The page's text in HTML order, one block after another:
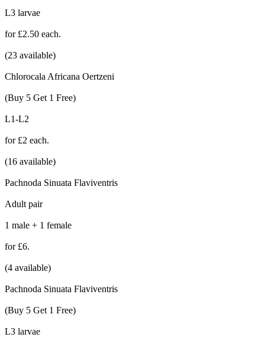
L3 larvae
for £2.50 each.
(23 available)
Chlorocala Africana Oertzeni
(Buy 5 Get 1 Free)
L1-L2
for £2 each.
(16 available)
Pachnoda Sinuata Flaviventris
Adult pair
1 male + 1 female
for £6.
(4 available)
Pachnoda Sinuata Flaviventris
(Buy 5 Get 1 Free)
L3 larvae